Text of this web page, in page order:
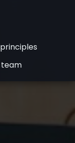
principles
team